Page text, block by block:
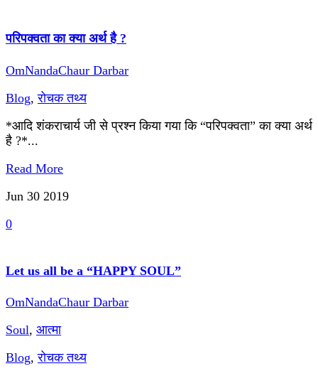
परिपक्वता का क्या अर्थ है ?
OmNandaChaur Darbar
Blog,रोचक तथ्य
*आदि शंकराचार्य जी से प्रश्न किया गया कि “परिपक्वता” का क्या अर्थ
है ?*...
Read More
Jun 30 2019
0
Let us all be a “HAPPY SOUL”
OmNandaChaur Darbar
Soul, आत्मा
Blog,रोचक तथ्य